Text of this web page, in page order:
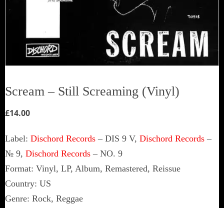
Scream ‎– Still Screaming (Vinyl)
£14.00
Label: Dischord Records ‎– DIS 9 V, Dischord Records ‎–
№ 9, Dischord Records ‎– NO. 9
Format: Vinyl, LP, Album, Remastered, Reissue
Country: US
Genre: Rock, Reggae